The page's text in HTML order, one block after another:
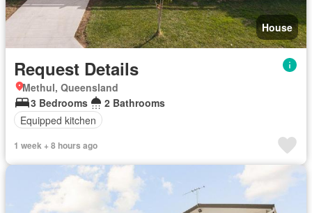
House
Request Details
Methul, Queensland
3 Bedrooms
2 Bathrooms
Equipped kitchen
1 week + 8 hours ago